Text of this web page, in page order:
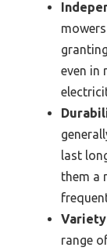
even in
last
them a
range